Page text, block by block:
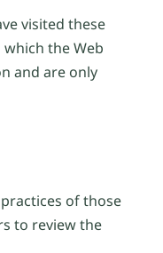
visited these
the Web
and are only
of those
to review the